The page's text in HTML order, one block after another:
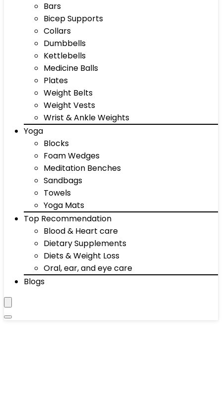
Bars
Bicep Supports
Collars
Dumbbells
Kettlebells
Medicine Balls
Plates
Weight Belts
Weight Vests
Wrist & Ankle Weights
Yoga
Blocks
Foam Wedges
Meditation Benches
Sandbags
Towels
Yoga Mats
Top Recommendation
Blood & Heart care
Dietary Supplements
Diets & Weight Loss
Oral, ear, and eye care
Blogs